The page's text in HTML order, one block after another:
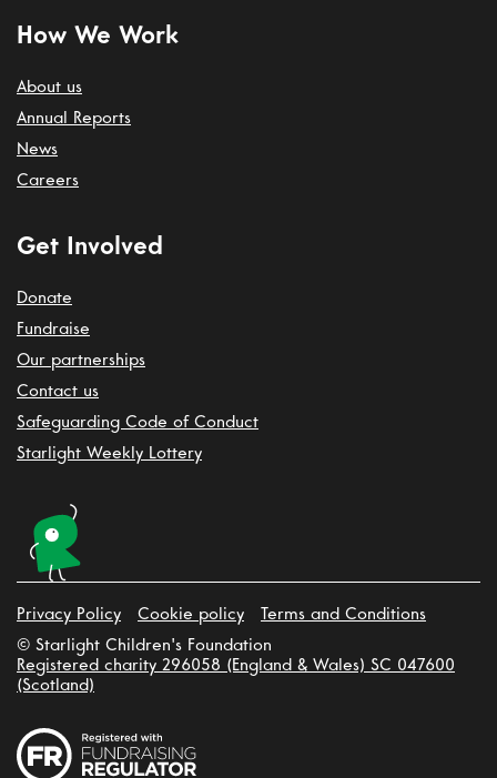
How We Work
About us
Annual Reports
News
Careers
Get Involved
Donate
Fundraise
Our partnerships
Contact us
Safeguarding Code of Conduct
Starlight Weekly Lottery
Privacy Policy Cookie policy
Terms and Conditions
© Starlight Children's Foundation
Registered charity 296058 (England & Wales) SC 047600
(Scotland)